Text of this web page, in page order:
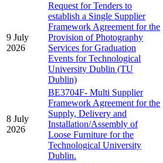
9 July
2026
Request for Tenders to
establish a Single Supplier
Framework Agreement for the
Provision of Photography
Services for Graduation
Events for Technological
University Dublin (TU
Dublin)
8 July
2026
BE3704F- Multi Supplier
Framework Agreement for the
Supply, Delivery and
Installation/Assembly of
Loose Furniture for the
Technological University
Dublin.